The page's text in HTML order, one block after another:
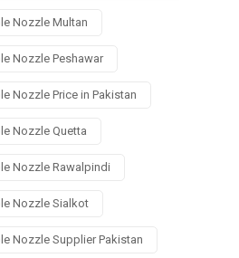
Nozzle Multan
Nozzle Peshawar
Nozzle Price in Pakistan
Nozzle Quetta
Nozzle Rawalpindi
Nozzle Sialkot
Nozzle Supplier Pakistan